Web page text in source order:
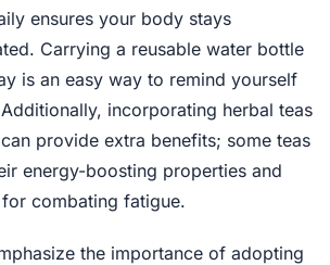
ensures your body stays
Carrying a reusable water bottle
is an easy way to remind yourself
incorporating herbal teas
provide extra benefits; some teas
energy-boosting properties and
combating fatigue.
the importance of adopting